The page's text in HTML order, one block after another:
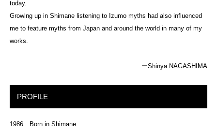
today.
Growing up in Shimane listening to Izumo myths had also influenced
me to feature myths from Japan and around the world in many of my
works.
ーShinya NAGASHIMA
PROFILE
1986 Born in Shimane